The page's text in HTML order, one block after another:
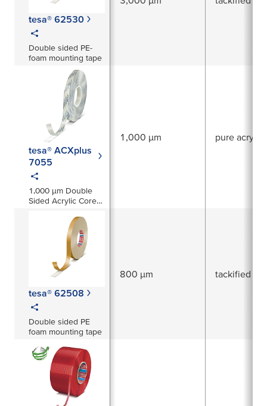
tesa® 62530
Double sided PE-
foam mounting tape
tesa® ACXplus
7055
1,000 µm Double
Sided Acrylic Core
Transparency
1,000 µm pure acrylic
tesa® 62508
Double sided PE
foam mounting tape
800 µm tackified